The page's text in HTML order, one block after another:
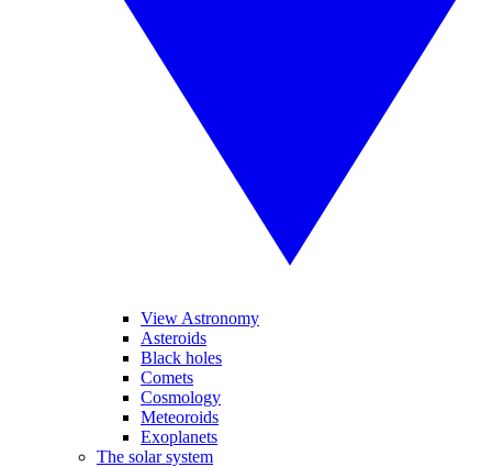
View Astronomy
Asteroids
Black holes
Comets
Cosmology
Meteoroids
Exoplanets
The solar system